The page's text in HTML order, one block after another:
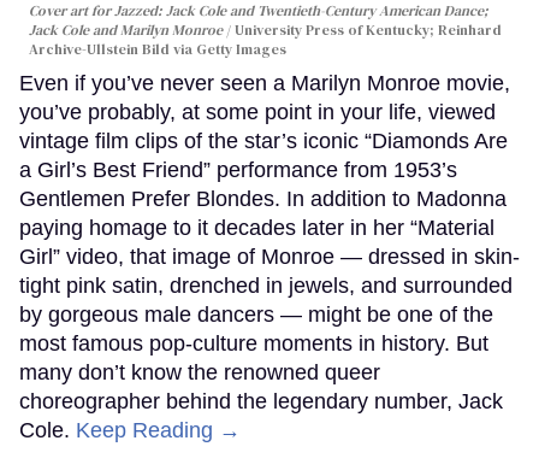
Cover art forJazzed: Jack Cole and Twentieth-Century American Dance;
Jack Cole and Marilyn Monroe
University Press of Kentucky; Reinhard
Archive-Ullstein Bild via Getty Images
Even if you’ve never seen a Marilyn Monroe movie,
you’ve probably, at some point in your life, viewed
vintage film clips of the star’s iconic “Diamonds Are
a Girl’s Best Friend” performance from 1953’s
Gentlemen Prefer Blondes. In addition to Madonna
paying homage to it decades later in her “Material
Girl” video, that image of Monroe — dressed in skin-
tight pink satin, drenched in jewels, and surrounded
by gorgeous male dancers — might be one of the
most famous pop-culture moments in history. But
many don’t know the renowned queer
choreographer behind the legendary number, Jack
Cole. Keep Reading →